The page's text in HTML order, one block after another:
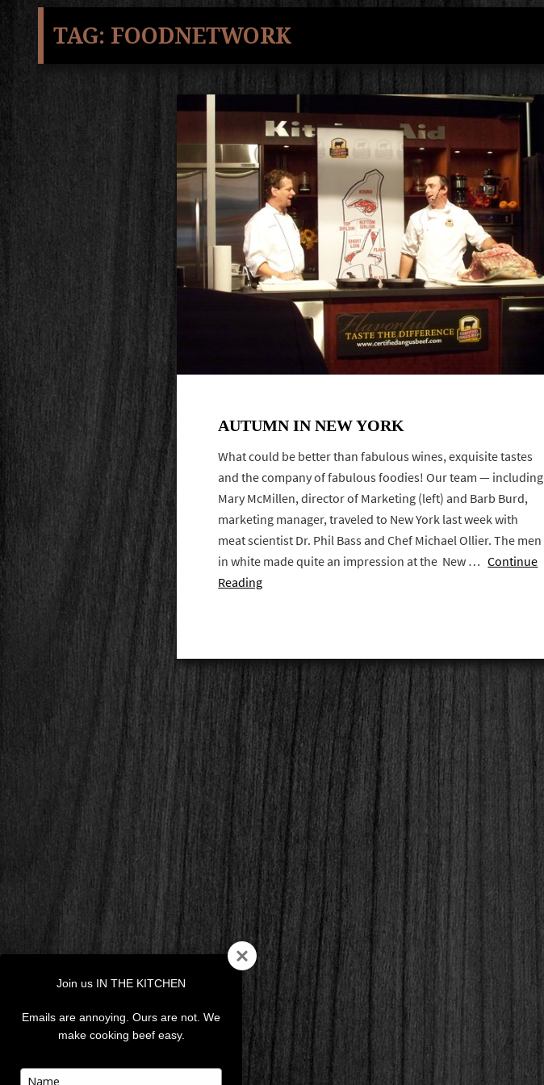
TAG: FOODNETWORK
AUTUMN IN NEW YORK
What could be better than fabulous wines, exquisite tastes
and the company of fabulous foodies! Our team — including
Mary McMillen, director of Marketing (left) and Barb Burd,
marketing manager, traveled to New York last week with
meat scientist Dr. Phil Bass and Chef Michael Ollier. The men
in white made quite an impression at the New …Continue
Reading
Join us IN THE KITCHEN
Emails are annoying. Ours are not. We
make cooking beef easy.